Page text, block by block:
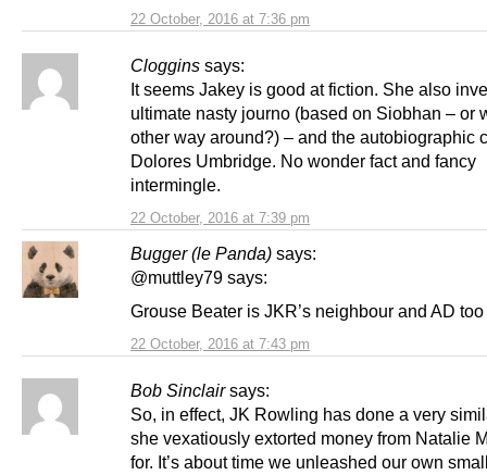
22 October, 2016 at 7:36 pm
Cloggins says:
22 October, 2016 at 7:39 pm
It seems Jakey is good at fiction. She also
ultimate nasty journo (based on Siobhan – or
other way around?) – and the autobiographic
Dolores Umbridge. No wonder fact and fancy
intermingle.
Bugger (le Panda) says:
22 October, 2016 at 7:43 pm
@muttley79 says:
Grouse Beater is JKR’s neighbour and AD too
Bob Sinclair says:
So, in effect, JK Rowling has done a very
she vexatiously extorted money from Natalie
for. It’s about time we unleashed our own